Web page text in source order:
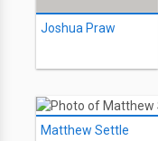
Joshua Praw
Matthew Settle